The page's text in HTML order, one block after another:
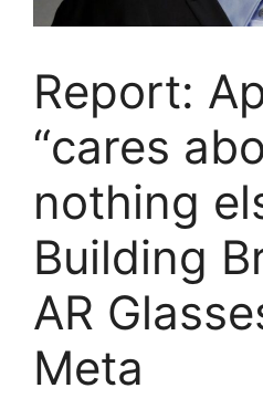
Report:
“cares
nothing
Building
AR
Meta